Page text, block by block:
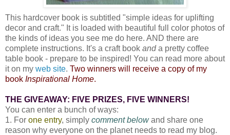
This hardcover book is subtitled "simple ideas for uplifting
decor and craft." It is loaded with beautiful full color photos of
the kinds of ideas you see me do here. AND there are
complete instructions. It's a craft book anda pretty coffee
table book - prepare to be inspired! You can read more about
it on my web site. Two winners will receive a copy of my
book Inspirational Home.
THE GIVEAWAY: FIVE PRIZES, FIVE WINNERS!
You can enter a bunch of ways:
1. For one entry, simply comment belowand share one
reason why everyone on the planet needs to read my blog.